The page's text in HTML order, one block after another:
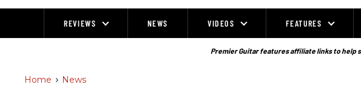
REVIEWS NEWS VIDEOS FEATURES
Premier Guitar features affiliate links to help
Home > News